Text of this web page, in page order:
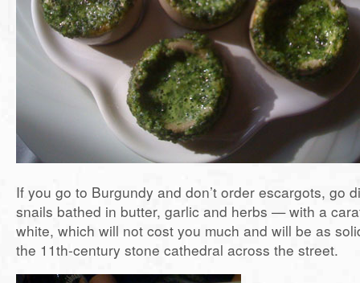
If you go to Burgundy and don’t order escargots, go
snails bathed in butter, garlic and herbs — with a
white, which will not cost you much and will be as
the 11th-century stone cathedral across the street.